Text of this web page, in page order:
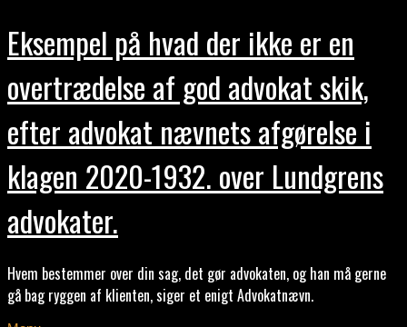
Eksempel på hvad der ikke er en
overtrædelse af god advokat skik,
efter advokat nævnets afgørelse i
klagen 2020-1932. over Lundgrens
advokater.
Hvem bestemmer over din sag, det gør advokaten, og han må gerne
gå bag ryggen af klienten, siger et enigt Advokatnævn.